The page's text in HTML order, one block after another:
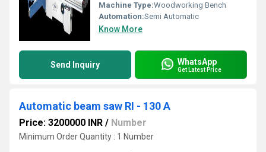
Machine Type:Woodworking Bench
Automation:Semi Automatic
Know More
Send Inquiry WhatsApp
Get Latest Price
Automatic beam saw RI - 130 A
Price: 3200000 INR / Number
Minimum Order Quantity : 1 Number